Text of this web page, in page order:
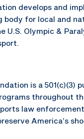
develops and
body for local and
U.S. Olympic &
is a
throughout
law
America’s